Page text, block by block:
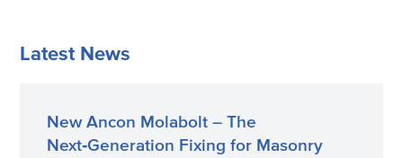
Latest News
New Ancon Molabolt – The
Next‑Generation Fixing for Masonry